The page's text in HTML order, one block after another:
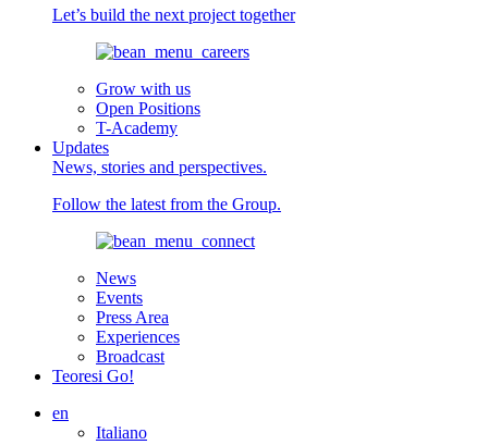
Let’s build the next project together
Grow with us
Open Positions
T-Academy
Updates
News, stories and perspectives.
Follow the latest from the Group.
News
Events
Press Area
Experiences
Broadcast
Teoresi Go!
en
Italiano